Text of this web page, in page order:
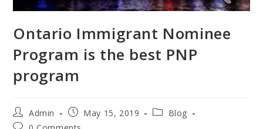
Ontario Immigrant Nominee
Program is the best PNP
program
Post
author:
Admin
Post
published:
May 15, 2019
PostBlog
Post